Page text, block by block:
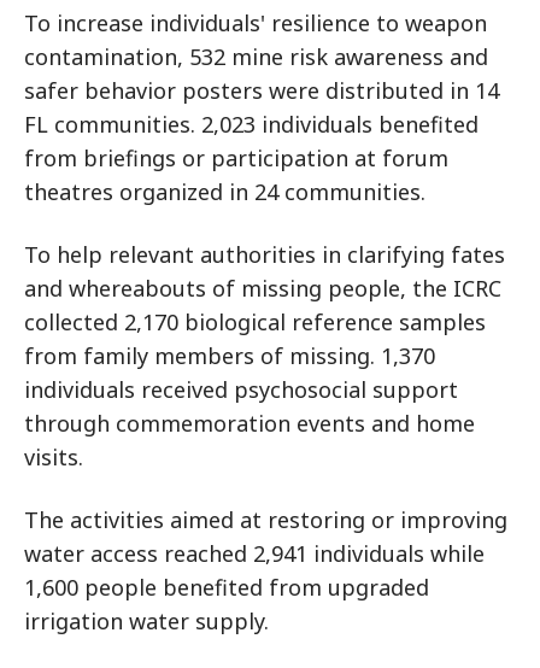
To increase individuals' resilience to weapon
contamination, 532 mine risk awareness and
safer behavior posters were distributed in 14
FL communities. 2,023 individuals benefited
from briefings or participation at forum
theatres organized in 24 communities.
To help relevant authorities in clarifying fates
and whereabouts of missing people, the ICRC
collected 2,170 biological reference samples
from family members of missing. 1,370
individuals received psychosocial support
through commemoration events and home
visits.
The activities aimed at restoring or improving
water access reached 2,941 individuals while
1,600 people benefited from upgraded
irrigation water supply.